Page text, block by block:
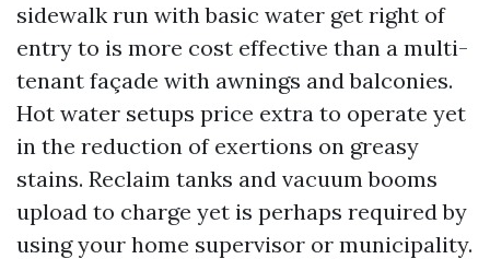
sidewalk run with basic water get right of
entry to is more cost effective than a multi-
tenant façade with awnings and balconies.
Hot water setups price extra to operate yet
in the reduction of exertions on greasy
stains. Reclaim tanks and vacuum booms
upload to charge yet is perhaps required by
using your home supervisor or municipality.